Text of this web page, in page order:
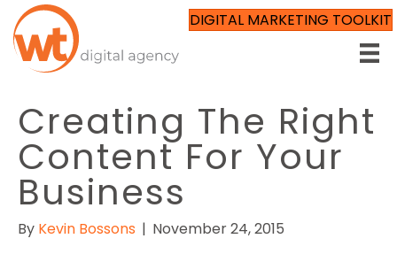
DIGITAL MARKETING TOOLKIT
Creating The Right
Content For Your
Business
By Kevin Bossons | November 24, 2015